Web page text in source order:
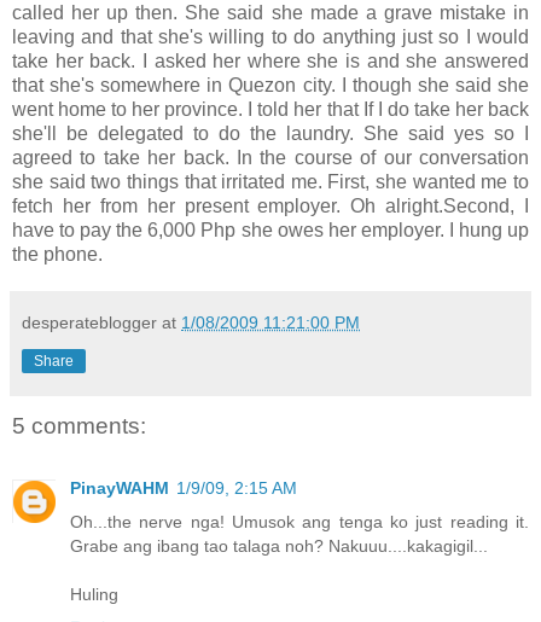
called her up then. She said she made a grave mistake in
leaving and that she's willing to do anything just so I would
take her back. I asked her where she is and she answered
that she's somewhere in Quezon city. I though she said she
went home to her province. I told her that If I do take her back
she'll be delegated to do the laundry. She said yes so I
agreed to take her back. In the course of our conversation
she said two things that irritated me. First, she wanted me to
fetch her from her present employer. Oh alright.Second, I
have to pay the 6,000 Php she owes her employer. I hung up
the phone.
desperateblogger at 1/08/2009 11:21:00 PM
Share
5 comments:
PinayWAHM 1/9/09, 2:15 AM
Oh...the nerve nga! Umusok ang tenga ko just reading it.
Grabe ang ibang tao talaga noh? Nakuuu....kakagigil...
Huling